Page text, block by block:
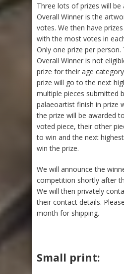
Three lots of prizes will be
Overall Winner is the
votes. We then have
with the most votes in
Only one prize per
Overall Winner is not
prize for their age
prize will go to the next
multiple pieces submitted
palaeoartist finish in prize
the prize will be awarded
voted piece, their other
to win and the next
win the prize.
We will announce the
competition shortly after
We will then privately
their contact details.
month for shipping.
Small print: